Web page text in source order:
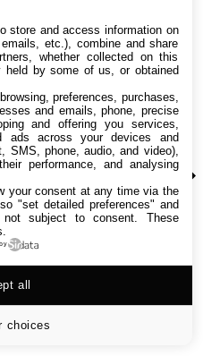
store and access information on
etc.), combine and share
whether collected on this
held by some of us, or obtained
preferences, purchases,
and emails, phone, precise
and offering you services,
ads across your devices and
SMS, phone, audio, and video),
performance, and analysing
your consent at any time via the
"set detailed preferences" and
subject to consent. These
choices
all